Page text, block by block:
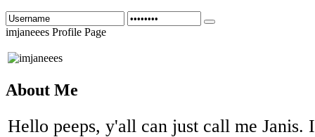
imjaneees Profile Page
About Me
Hello peeps, y'all can just call me Janis.